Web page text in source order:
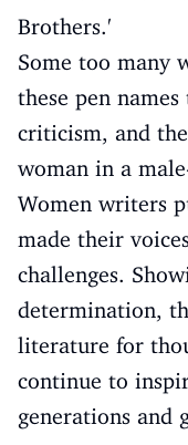
Brothers.'
Some too many
these pen
criticism, and
woman in a
Women writers
made their
challenges.
determination,
literature for
continue to
generations and